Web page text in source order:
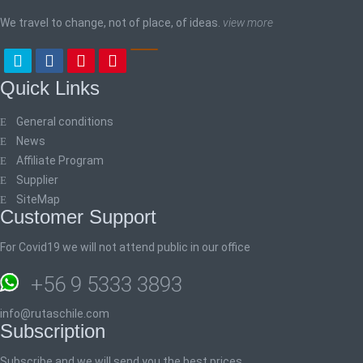
We travel to change, not of place, of ideas. view more
Quick Links
General conditions
News
Affiliate Program
Supplier
SiteMap
Customer Support
For Covid19 we will not attend public in our office
+56 9 5333 3893
info@rutaschile.com
Subscription